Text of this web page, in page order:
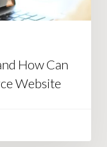
How Can
Website